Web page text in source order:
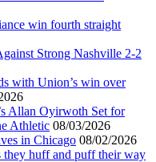
win fourth straight
Strong Nashville 2-2
with Union’s win over
Allan Oyirwoth Set for
Athletic 08/03/2026
in Chicago 08/02/2026
they huff and puff their way